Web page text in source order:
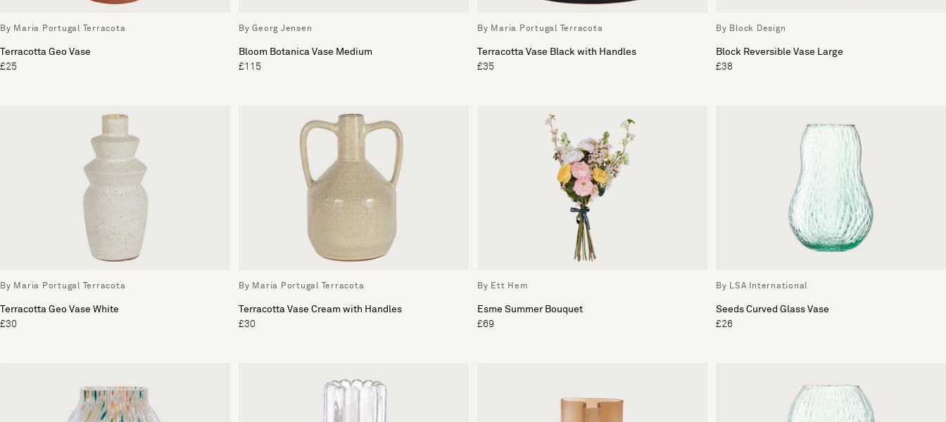
By Maria Portugal Terracota
Terracotta Geo Vase
£25
By Georg Jensen
Bloom Botanica Vase Medium
£115
By Maria Portugal Terracota
Terracotta Vase Black with Handles
£35
By Block Design
Block Reversible Vase Large
£38
By Maria Portugal Terracota
Terracotta Geo Vase White
£30
By Maria Portugal Terracota
Terracotta Vase Cream with Handles
£30
By Ett Hem
Esme Summer Bouquet
£69
By LSA International
Seeds Curved Glass Vase
£26